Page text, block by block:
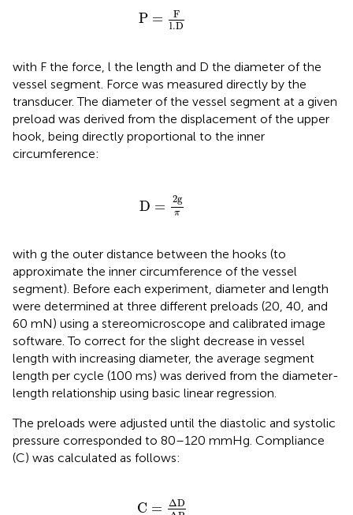
P =
F
l.D
P D
with F the force, l the length and D the diameter of the
vessel segment. Force was measured directly by the
transducer. The diameter of the vessel segment at a given
preload was derived from the displacement of the upper
hook, being directly proportional to the inner
circumference:
D = 2g
π
gπ
with g the outer distance between the hooks (to
approximate the inner circumference of the vessel
segment). Before each experiment, diameter and length
were determined at three different preloads (20, 40, and
60 mN) using a stereomicroscope and calibrated image
software. To correct for the slight decrease in vessel
length with increasing diameter, the average segment
length per cycle (100 ms) was derived from the diameter-
length relationship using basic linear regression.
The preloads were adjusted until the diastolic and systolic
pressure corresponded to 80–120 mmHg. Compliance
(C) was calculated as follows:
C = ΔD
C DΔ